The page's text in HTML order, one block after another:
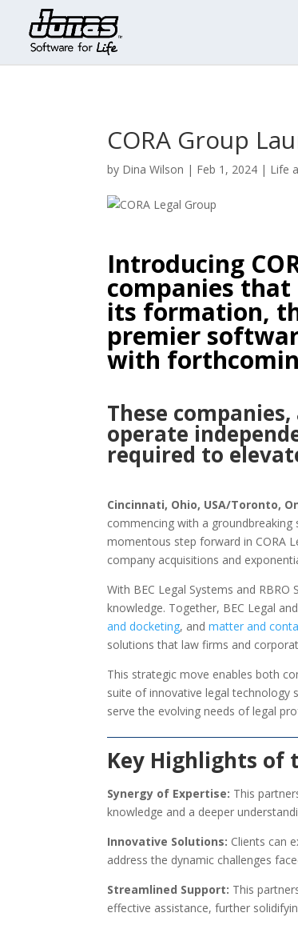
CORA Group
by Dina Wilson | Feb 1, 2024 | Life
Introducing
companies
its formation,
premier
with
These
operate
required to
Cincinnati, Ohio, USA/Toronto,
commencing with a
momentous step forward in CORA
company acquisitions and
With BEC Legal Systems and
knowledge. Together, BEC Legal
and docketing, andmatter and
solutions that law firms and
This strategic move enables both
suite of innovative legal technology
serve the evolving needs of legal
Key Highlights of
Synergy of Expertise: This
knowledge and a deeper
Innovative Solutions: Clients can
address the dynamic challenges
Streamlined Support: This
effective assistance, further